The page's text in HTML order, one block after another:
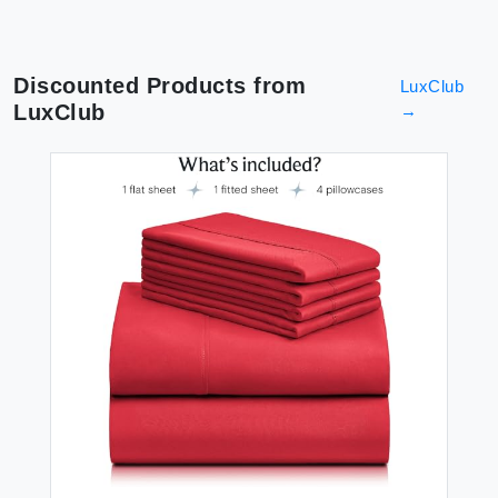
Discounted Products from
LuxClub
LuxClub
→